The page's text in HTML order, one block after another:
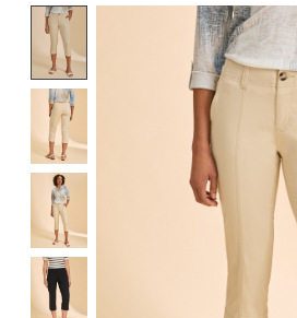
Product image